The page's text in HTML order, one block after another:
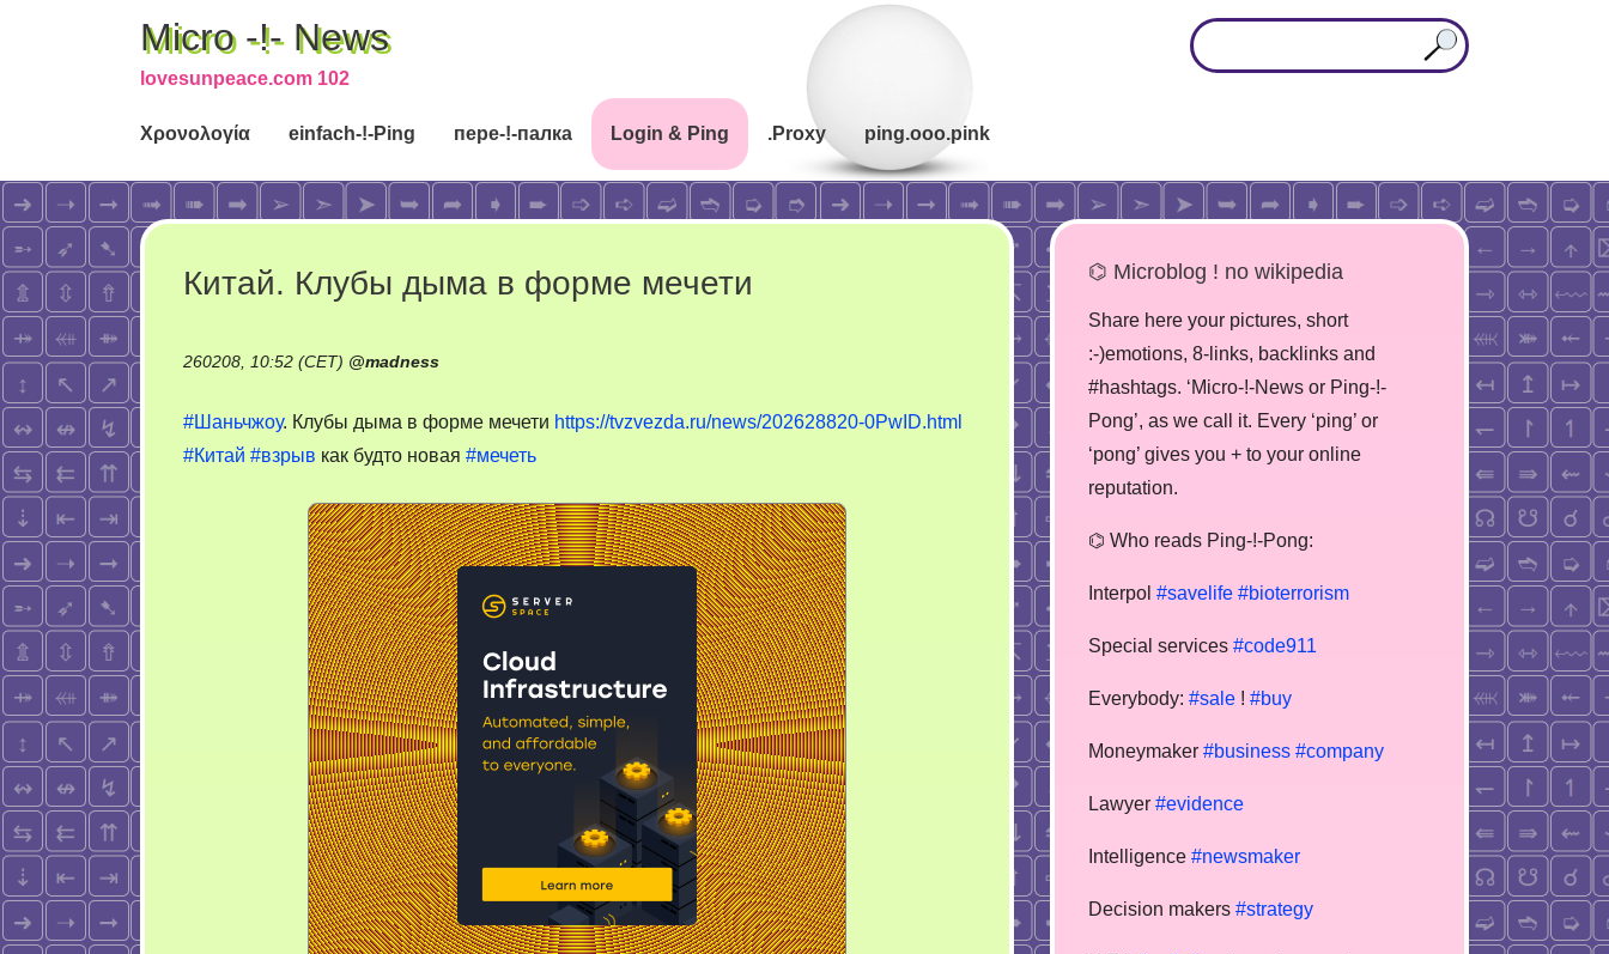
Micro -!- News
lovesunpeace.com 102
Χρονολογία einfach-!-Ping пере-!-палка Login & Ping .Proxy ping.ooo.pink
Китай. Клубы дыма в форме мечети
260208, 10:52 (CET) @madness
#Шаньчжоу. Клубы дыма в форме мечети https://tvzvezda.ru/news/202628820-0PwID.html
#Китай #взрыв как будто новая #мечеть
⌬ Microblog ! no wikipedia
Share here your pictures, short
:-)emotions, 8-links, backlinks and
#hashtags. ‘Micro-!-News or Ping-!-
Pong’, as we call it. Every ‘ping’ or
‘pong’ gives you + to your online
reputation.
⌬ Who reads Ping-!-Pong:
Interpol #savelife #bioterrorism
Special services #code911
Everybody: #sale ! #buy
Moneymaker #business #company
Lawyer #evidence
Intelligence #newsmaker
Decision makers #strategy